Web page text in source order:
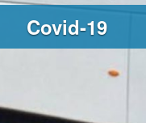
Covid-19